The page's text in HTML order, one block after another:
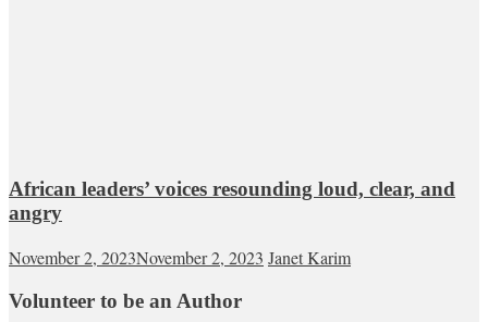
African leaders’ voices resounding loud, clear, and
angry
November 2, 2023November 2, 2023 Janet Karim
Volunteer to be an Author